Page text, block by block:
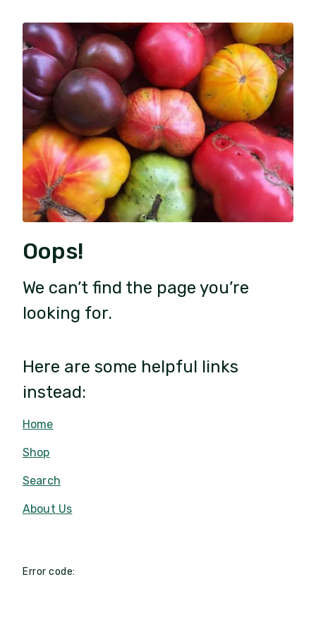
Oops!
We can’t find the page you’re
looking for.
Here are some helpful links
instead:
Home
Shop
Search
About Us
Error code: